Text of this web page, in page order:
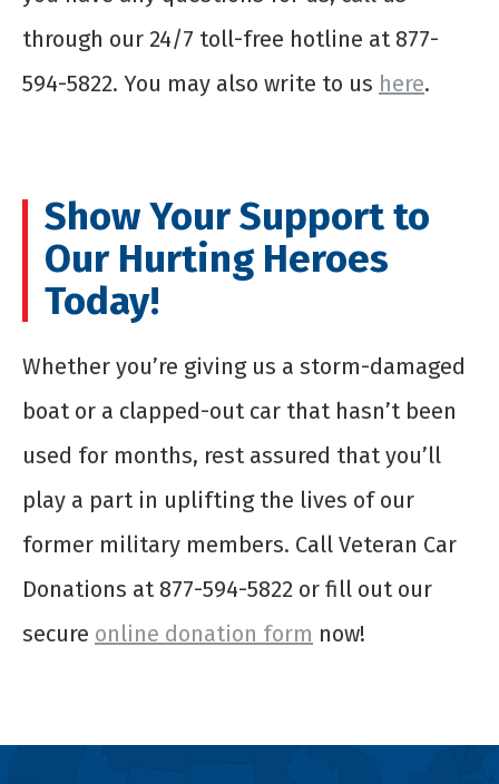
through our 24/7 toll-free hotline at 877-
594-5822. You may also write to us here.
Show Your Support to
Our Hurting Heroes
Today!
Whether you’re giving us a storm-damaged
boat or a clapped-out car that hasn’t been
used for months, rest assured that you’ll
play a part in uplifting the lives of our
former military members. Call Veteran Car
Donations at 877-594-5822 or fill out our
secure online donation form now!